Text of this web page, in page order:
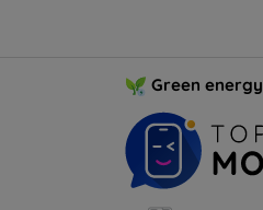
Green energy